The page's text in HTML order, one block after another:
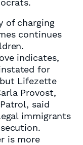
of charging
continues
indicates,
for
Lifezette
Provost,
said
immigrants
is more